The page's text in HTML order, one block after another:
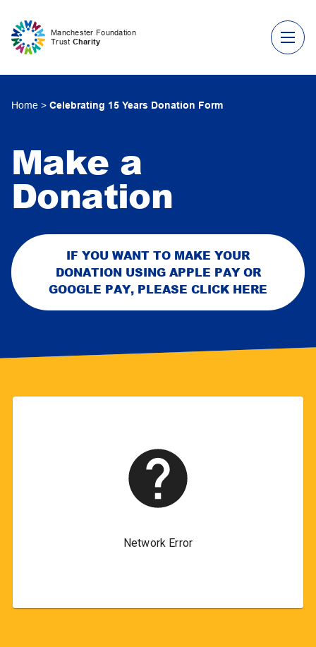
Manchester Foundation
Trust Charity
Home > Celebrating 15 Years Donation Form
Make a
Donation
IF YOU WANT TO MAKE YOUR
DONATION USING APPLE PAY OR
GOOGLE PAY, PLEASE CLICK HERE